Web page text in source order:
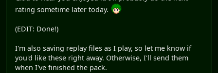
rating sometime later today.
(EDIT: Done!)
I'm also saving replay files as I play, so let me know if
you'd like these right away. Otherwise, I'll send them
when I've finished the pack.